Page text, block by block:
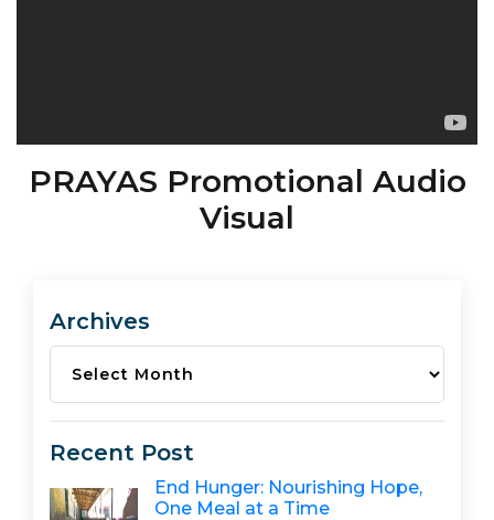
PRAYAS Promotional Audio
Visual
Archives
Recent Post
End Hunger: Nourishing Hope,
One Meal at a Time